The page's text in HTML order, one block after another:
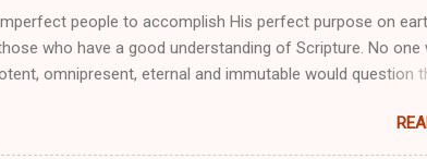
people to accomplish His perfect purpose on
who have a good understanding of Scripture. No one
omnipresent, eternal and immutable would question
with man's voice to rebuke the madness of a corrupt
one of His creations to fulfill His divine desire.